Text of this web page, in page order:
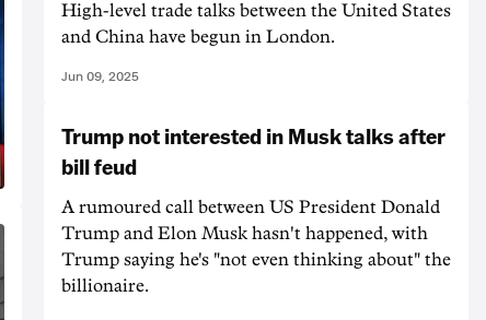
High-level trade talks between the United States
and China have begun in London.
Jun 09, 2025
Trump not interested in Musk talks after
bill feud
A rumoured call between US President Donald
Trump and Elon Musk hasn't happened, with
Trump saying he's "not even thinking about" the
billionaire.